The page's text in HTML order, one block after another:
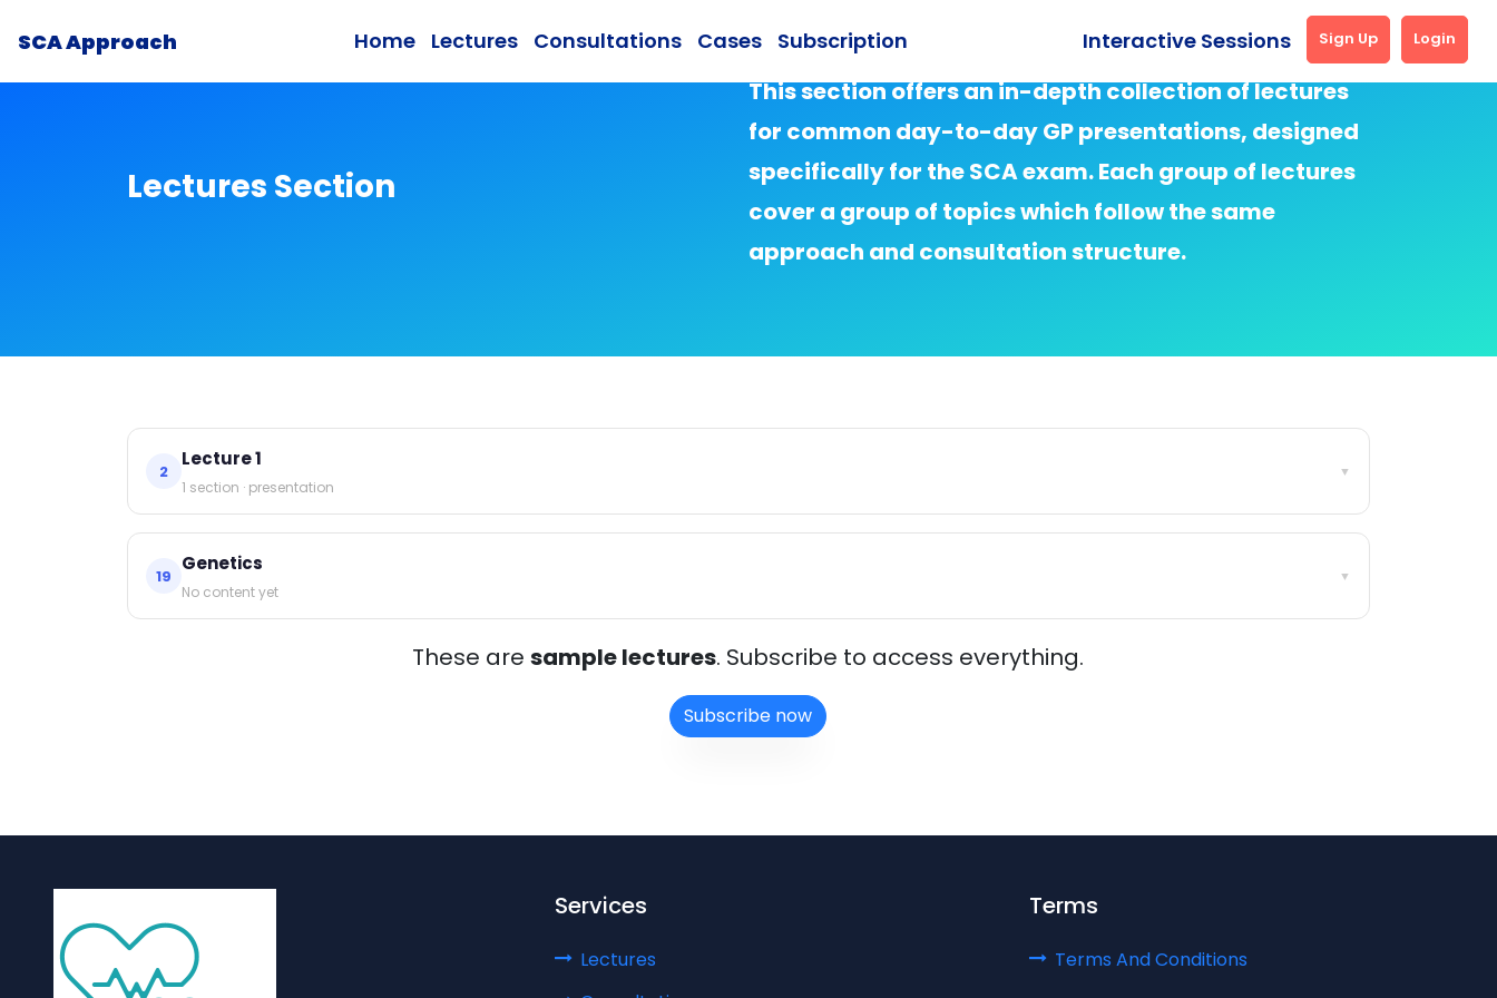
SCA Approach Home Lectures Consultations Cases Subscription Interactive Sessions Sign Up Login
Lectures Section
This section offers an in-depth collection of lectures
for common day-to-day GP presentations, designed
specifically for the SCA exam. Each group of lectures
cover a group of topics which follow the same
approach and consultation structure.
2
Lecture 1
1 section · presentation
▼
19
Genetics
No content yet
▼
These aresample lectures. Subscribe to access everything.
Subscribe now
Services
Lectures
Terms
Terms And Conditions